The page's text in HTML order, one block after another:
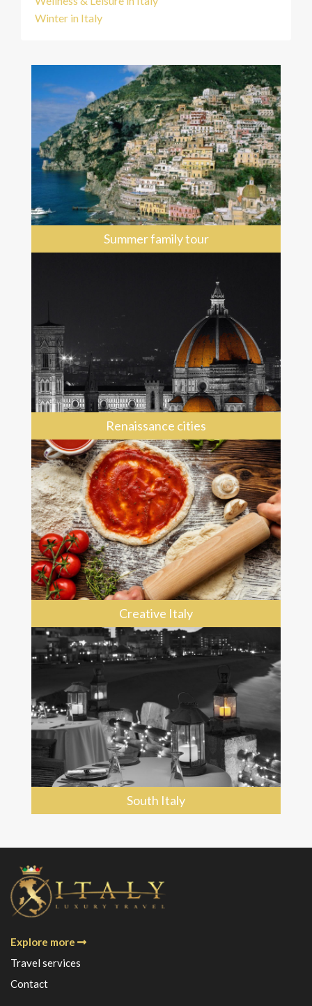
Winter in Italy
Summer family tour
Renaissance cities
Creative Italy
South Italy
Explore more
Travel services
Contact